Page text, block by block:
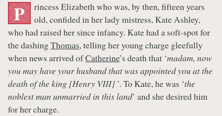
P
rincess Elizabeth who was, by then, fifteen years
old, confided in her lady mistress, Kate Ashley,
who had raised her since infancy. Kate had a soft-spot for
the dashingThomas, telling her young charge gleefully
when news arrived ofCatherine’s death that ‘madam, now
you may have your husband that was appointed you at the
death of the king [Henry VIII] ’. To Kate, he was ‘the
noblest man unmarried in this land’ and she desired him
for her charge.